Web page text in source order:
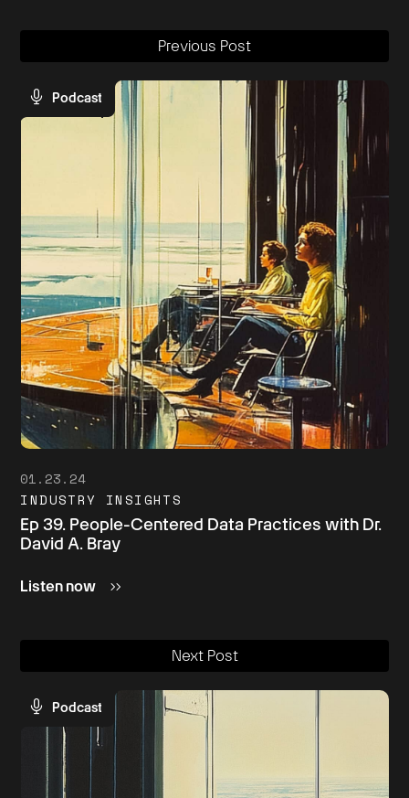
Previous Post
Podcast
01.23.24
INDUSTRY INSIGHTS
Ep 39. People-Centered Data Practices with Dr.
David A. Bray
Listen now
Next Post
Podcast